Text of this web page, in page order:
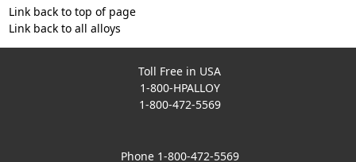
Link back to top of page
Link back to all alloys
Toll Free in USA
1-800-HPALLOY
1-800-472-5569
Phone 1-800-472-5569